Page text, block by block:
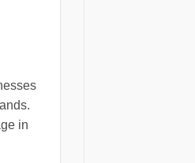
in